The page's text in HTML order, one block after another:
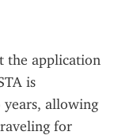
the application
is
allowing
for